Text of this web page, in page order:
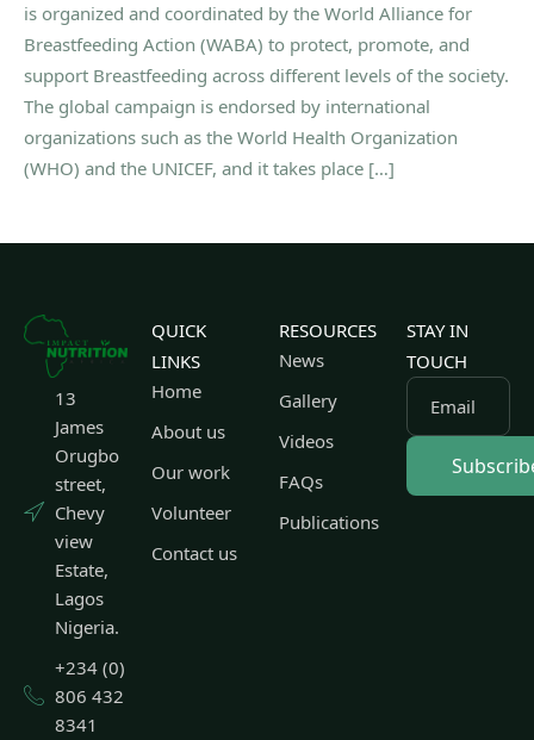
is organized and coordinated by the World Alliance for
Breastfeeding Action (WABA) to protect, promote, and
support Breastfeeding across different levels of the society.
The global campaign is endorsed by international
organizations such as the World Health Organization
(WHO) and the UNICEF, and it takes place […]
13
James
Orugbo
street,
Chevy
view
Estate,
Lagos
Nigeria.
+234 (0)
806 432
8341
QUICK
LINKS
Home
About us
Our work
Volunteer
Contact us
RESOURCES
News
Gallery
Videos
FAQs
Publications
STAY IN
TOUCH
Email